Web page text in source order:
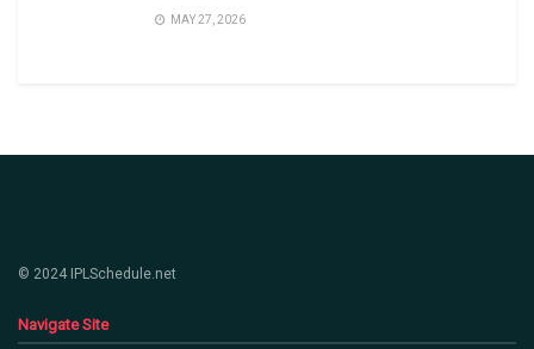
MAY 27, 2026
© 2024 IPLSchedule.net
Navigate Site